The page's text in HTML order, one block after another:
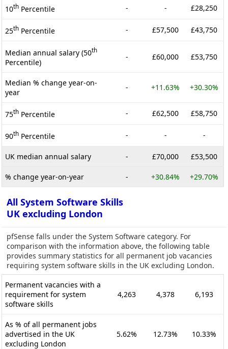
10th Percentile - - £28,250
25th Percentile - £57,500 £43,750
Median annual salary (50th
Percentile)
- £60,000 £53,750
Median % change year-on-
year
- +11.63% +30.30%
75th Percentile - £62,500 £58,750
90th Percentile - - -
UK median annual salary - £70,000 £53,500
% change year-on-year - +30.84% +29.70%
All System Software Skills
UK excluding London
pfSense falls under the System Software category. For
comparison with the information above, the following table
provides summary statistics for all permanent job vacancies
requiring system software skills in the UK excluding London.
Permanent vacancies with a
requirement for system
software skills
4,263 4,378 6,193
As % of all permanent jobs
advertised in the UK
excluding London
5.62% 12.73% 10.33%